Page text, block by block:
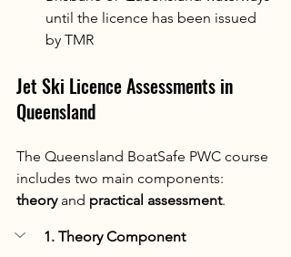
until the licence has been issued
by TMR
Jet Ski Licence Assessments in
Queensland
The Queensland BoatSafe PWC course
includes two main components:
theory and practical assessment.
1. Theory Component